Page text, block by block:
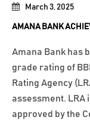
March 3, 2025
AMANA BANK
Amana Bank has
grade rating of
Rating Agency
assessment. LRA
approved by the